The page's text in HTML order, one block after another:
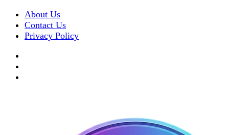
About Us
Contact Us
Privacy Policy